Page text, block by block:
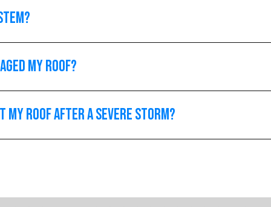
my roof?
my roof after a severe storm?